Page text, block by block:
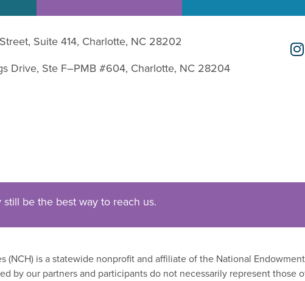
Suite 414, Charlotte, NC 28202
Drive, Ste F–PMB #604, Charlotte, NC 28204
still be the best way to reach us.
is a statewide nonprofit and affiliate of the National
by our partners and participants do not necessarily represent those